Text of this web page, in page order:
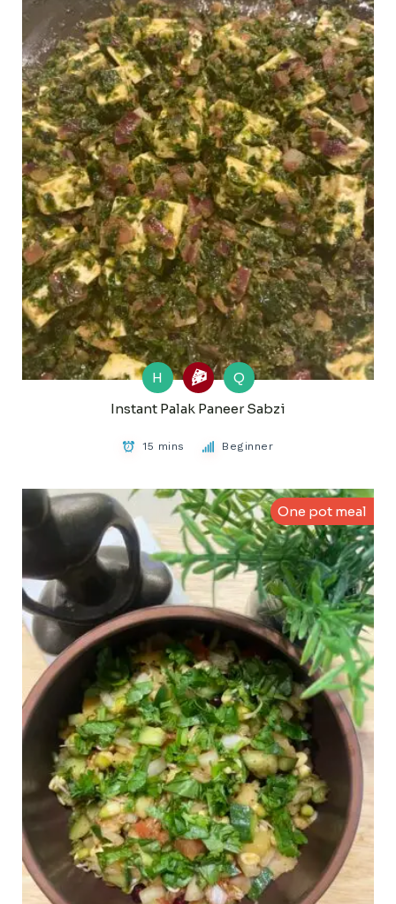
H
Q
Instant Palak Paneer Sabzi
15 mins Beginner
One pot meal